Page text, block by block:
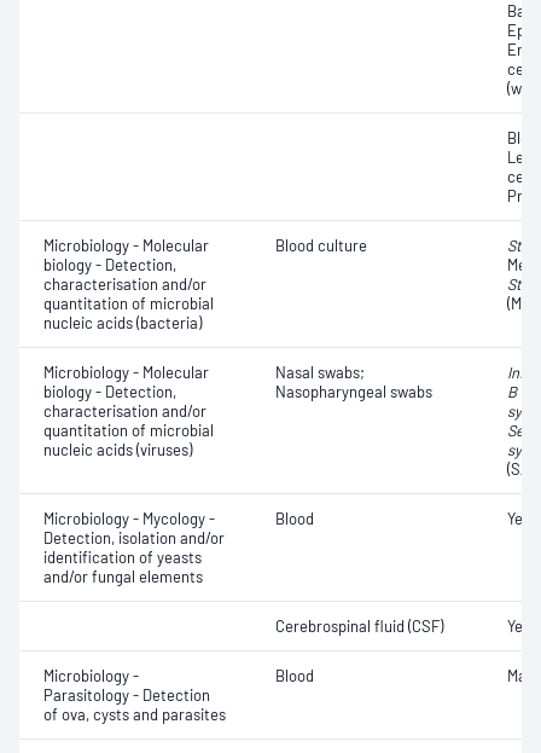
Microbiology - Molecular
biology - Detection,
characterisation and/or
quantitation of microbial
nucleic acids (bacteria)
Blood culture
Microbiology - Molecular
biology - Detection,
characterisation and/or
quantitation of microbial
nucleic acids (viruses)
Nasal swabs;
Nasopharyngeal swabs
B
Microbiology - Mycology -
Detection, isolation and/or
identification of yeasts
and/or fungal elements
Blood
Cerebrospinal fluid (CSF)
Microbiology -
Parasitology - Detection
of ova, cysts and parasites
Blood